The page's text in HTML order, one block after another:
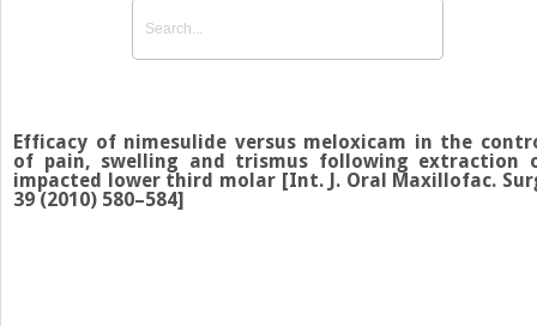
Efficacy of nimesulide versus meloxicam in the
of pain, swelling and trismus following extraction
impacted lower third molar [Int. J. Oral Maxillofac.
39 (2010) 580–584]